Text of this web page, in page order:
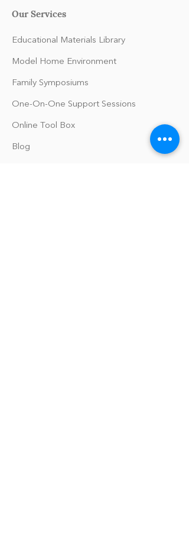
Our Services
Educational Materials Library
Model Home Environment
Family Symposiums
One-On-One Support Sessions
Online Tool Box
Blog